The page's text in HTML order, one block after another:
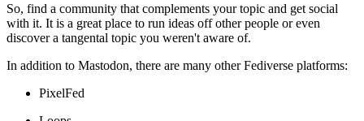
So, find a community that complements your topic and get social
with it. It is a great place to run ideas off other people or even
discover a tangental topic you weren't aware of.
In addition to Mastodon, there are many other Fediverse platforms:
PixelFed